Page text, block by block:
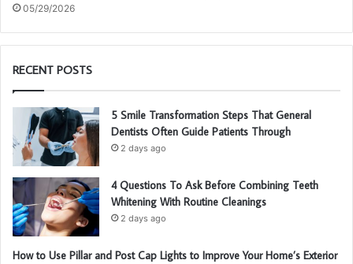
05/29/2026
RECENT POSTS
5 Smile Transformation Steps That General
Dentists Often Guide Patients Through
2 days ago
4 Questions To Ask Before Combining Teeth
Whitening With Routine Cleanings
2 days ago
How to Use Pillar and Post Cap Lights to Improve Your Home’s Exterior